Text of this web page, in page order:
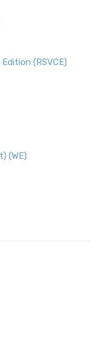
(RSVCE)
(WE)